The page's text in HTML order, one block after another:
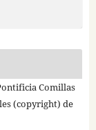
Comillas
(copyright) de